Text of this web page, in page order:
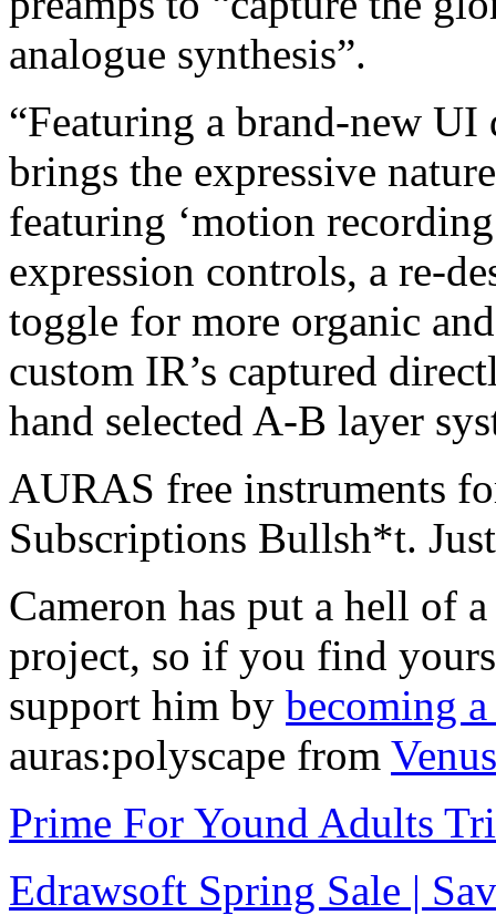
analogue synthesis”.
“Featuring a brand-new UI
brings the expressive
featuring ‘motion
expression controls, a re-
toggle for more organic
custom IR’s captured
hand selected A-B layer
AURAS free instruments
Subscriptions Bullsh*t.
Cameron has put a hell of
project, so if you find
support him by becoming
auras:polyscape from
Prime For Yound Adults
Edrawsoft Spring Sale |